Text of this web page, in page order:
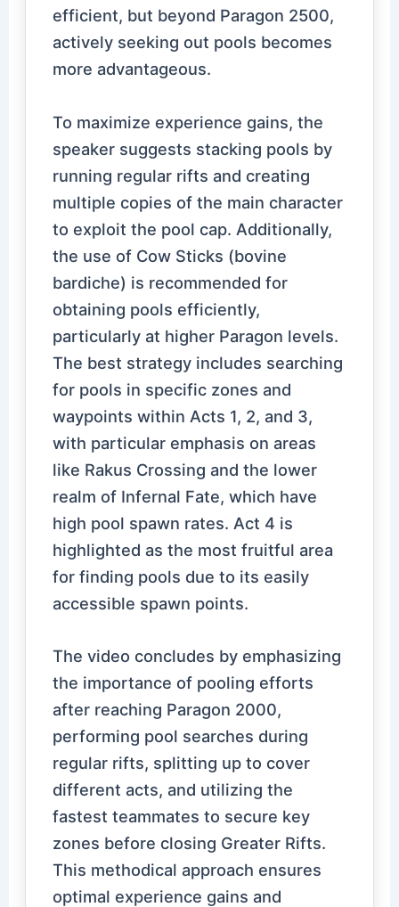
efficient, but beyond Paragon 2500,
actively seeking out pools becomes
more advantageous.
To maximize experience gains, the
speaker suggests stacking pools by
running regular rifts and creating
multiple copies of the main character
to exploit the pool cap. Additionally,
the use of Cow Sticks (bovine
bardiche) is recommended for
obtaining pools efficiently,
particularly at higher Paragon levels.
The best strategy includes searching
for pools in specific zones and
waypoints within Acts 1, 2, and 3,
with particular emphasis on areas
like Rakus Crossing and the lower
realm of Infernal Fate, which have
high pool spawn rates. Act 4 is
highlighted as the most fruitful area
for finding pools due to its easily
accessible spawn points.
The video concludes by emphasizing
the importance of pooling efforts
after reaching Paragon 2000,
performing pool searches during
regular rifts, splitting up to cover
different acts, and utilizing the
fastest teammates to secure key
zones before closing Greater Rifts.
This methodical approach ensures
optimal experience gains and